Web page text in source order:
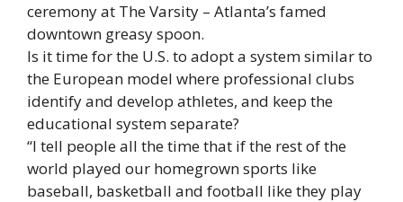
ceremony at The Varsity – Atlanta’s famed
downtown greasy spoon.
Is it time for the U.S. to adopt a system similar to
the European model where professional clubs
identify and develop athletes, and keep the
educational system separate?
“I tell people all the time that if the rest of the
world played our homegrown sports like
baseball, basketball and football like they play